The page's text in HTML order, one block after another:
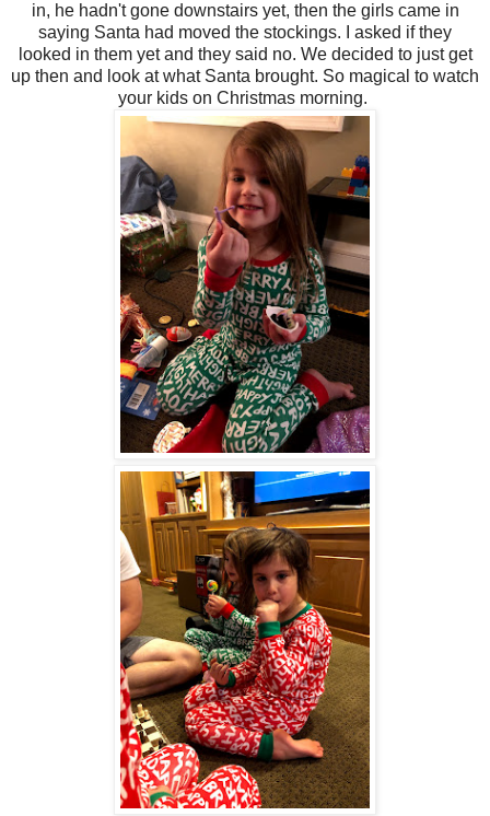
in, he hadn't gone downstairs yet, then the girls came in
saying Santa had moved the stockings. I asked if they
looked in them yet and they said no. We decided to just get
up then and look at what Santa brought. So magical to watch
your kids on Christmas morning.